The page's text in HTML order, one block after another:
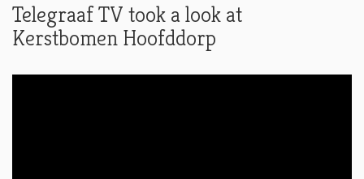
Telegraaf TV took a look at
Kerstbomen Hoofddorp